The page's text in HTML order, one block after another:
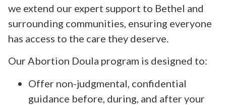
we extend our expert support to Bethel and
surrounding communities, ensuring everyone
has access to the care they deserve.
Our Abortion Doula program is designed to:
Offer non-judgmental, confidential
guidance before, during, and after your